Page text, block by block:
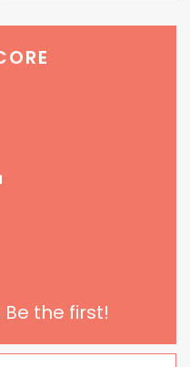
Be the first!